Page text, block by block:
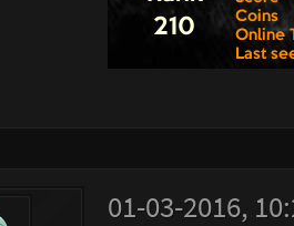
01-03-2016,